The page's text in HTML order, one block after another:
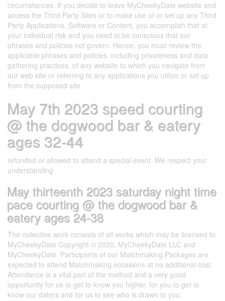
circumstances. If you decide to leave MyCheekyDate website and
access the Third Party Sites or to make use of or set up any Third
Party Applications, Software or Content, you accomplish that at
your individual risk and you need to be conscious that our
phrases and policies not govern. Hence, you must review the
applicable phrases and policies, including privateness and data
gathering practices, of any website to which you navigate from
our web site or referring to any applications you utilize or set up
from the supposed site.
May 7th 2023 speed courting
@ the dogwood bar & eatery
ages 32-44
refunded or allowed to attend a special event. We respect your
understanding
May thirteenth 2023 saturday night time
pace courting @ the dogwood bar &
eatery ages 24-38
The collective work consists of all works which may be licensed to
MyCheekyDate Copyright © 2020, MyCheekyDate LLC and
MyCheekyDate. Participants of our Matchmaking Packages are
expected to attend Matchmaking occasions at no additional cost.
Attendance is a vital part of the method and a very good
opportunity for us to get to know you higher, for you to get to
know our daters and for us to see who is drawn to you.